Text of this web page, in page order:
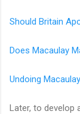
Should Britain
Does Macaulay
Undoing
Later, to develop